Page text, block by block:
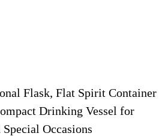
Flask, Flat Spirit Container
Drinking Vessel for
Occasions